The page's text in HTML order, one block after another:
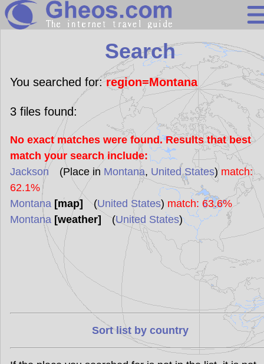
Search
Continents
Countries
Miscellaneous
Oceans
Statistics
Sunclock
Search
You searched for:region=Montana
3files found:
No exact matches were found. Results that best
match your search include:
Jackson(Place in Montana, United States) match:
62.1%
Montana [map] (United States) match: 63.6%
Montana [weather] (United States)
Sort list by country